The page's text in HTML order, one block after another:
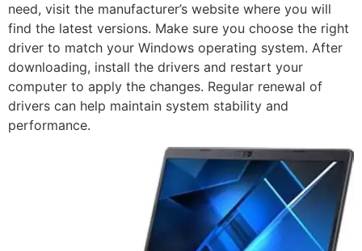
need, visit the manufacturer’s website where you will
find the latest versions. Make sure you choose the right
driver to match your Windows operating system. After
downloading, install the drivers and restart your
computer to apply the changes. Regular renewal of
drivers can help maintain system stability and
performance.